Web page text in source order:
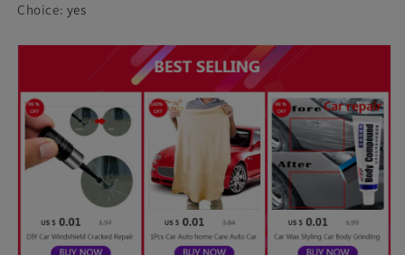
Choice: yes